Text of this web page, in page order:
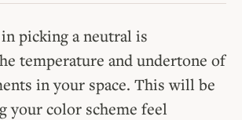
picking a neutral is
temperature and undertone of
in your space. This will be
your color scheme feel